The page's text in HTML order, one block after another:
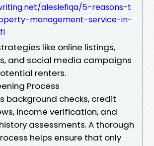
aleslefiqa/5-reasons-t
management-service-in-
like online listings,
and social media campaigns
renters.
Process
background checks, credit
income verification, and
assessments. A thorough
helps ensure that only